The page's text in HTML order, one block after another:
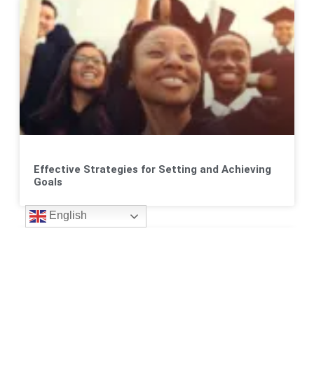
Effective Strategies for Setting and Achieving
Goals
English